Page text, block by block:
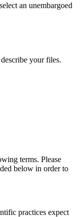
an unembargoed
your files.
terms. Please
below in order to
practices expect